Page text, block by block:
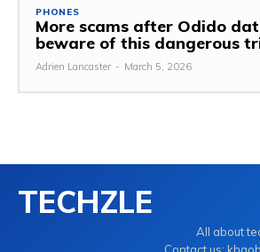
PHONES
More scams after Odido
beware of this dangerous
Adrien Lancaster - March 5, 2026
TECHZLE
All about